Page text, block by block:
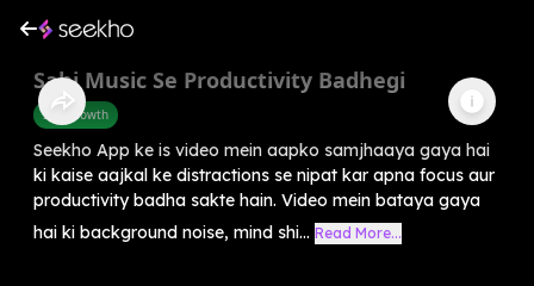
Sahi Music Se Productivity Badhegi
Self-Growth
Seekho App ke is video mein aapko samjhaaya gaya hai
ki kaise aajkal ke distractions se nipat kar apna focus aur
productivity badha sakte hain. Video mein bataya gaya
hai ki background noise, mind shi... Read More...